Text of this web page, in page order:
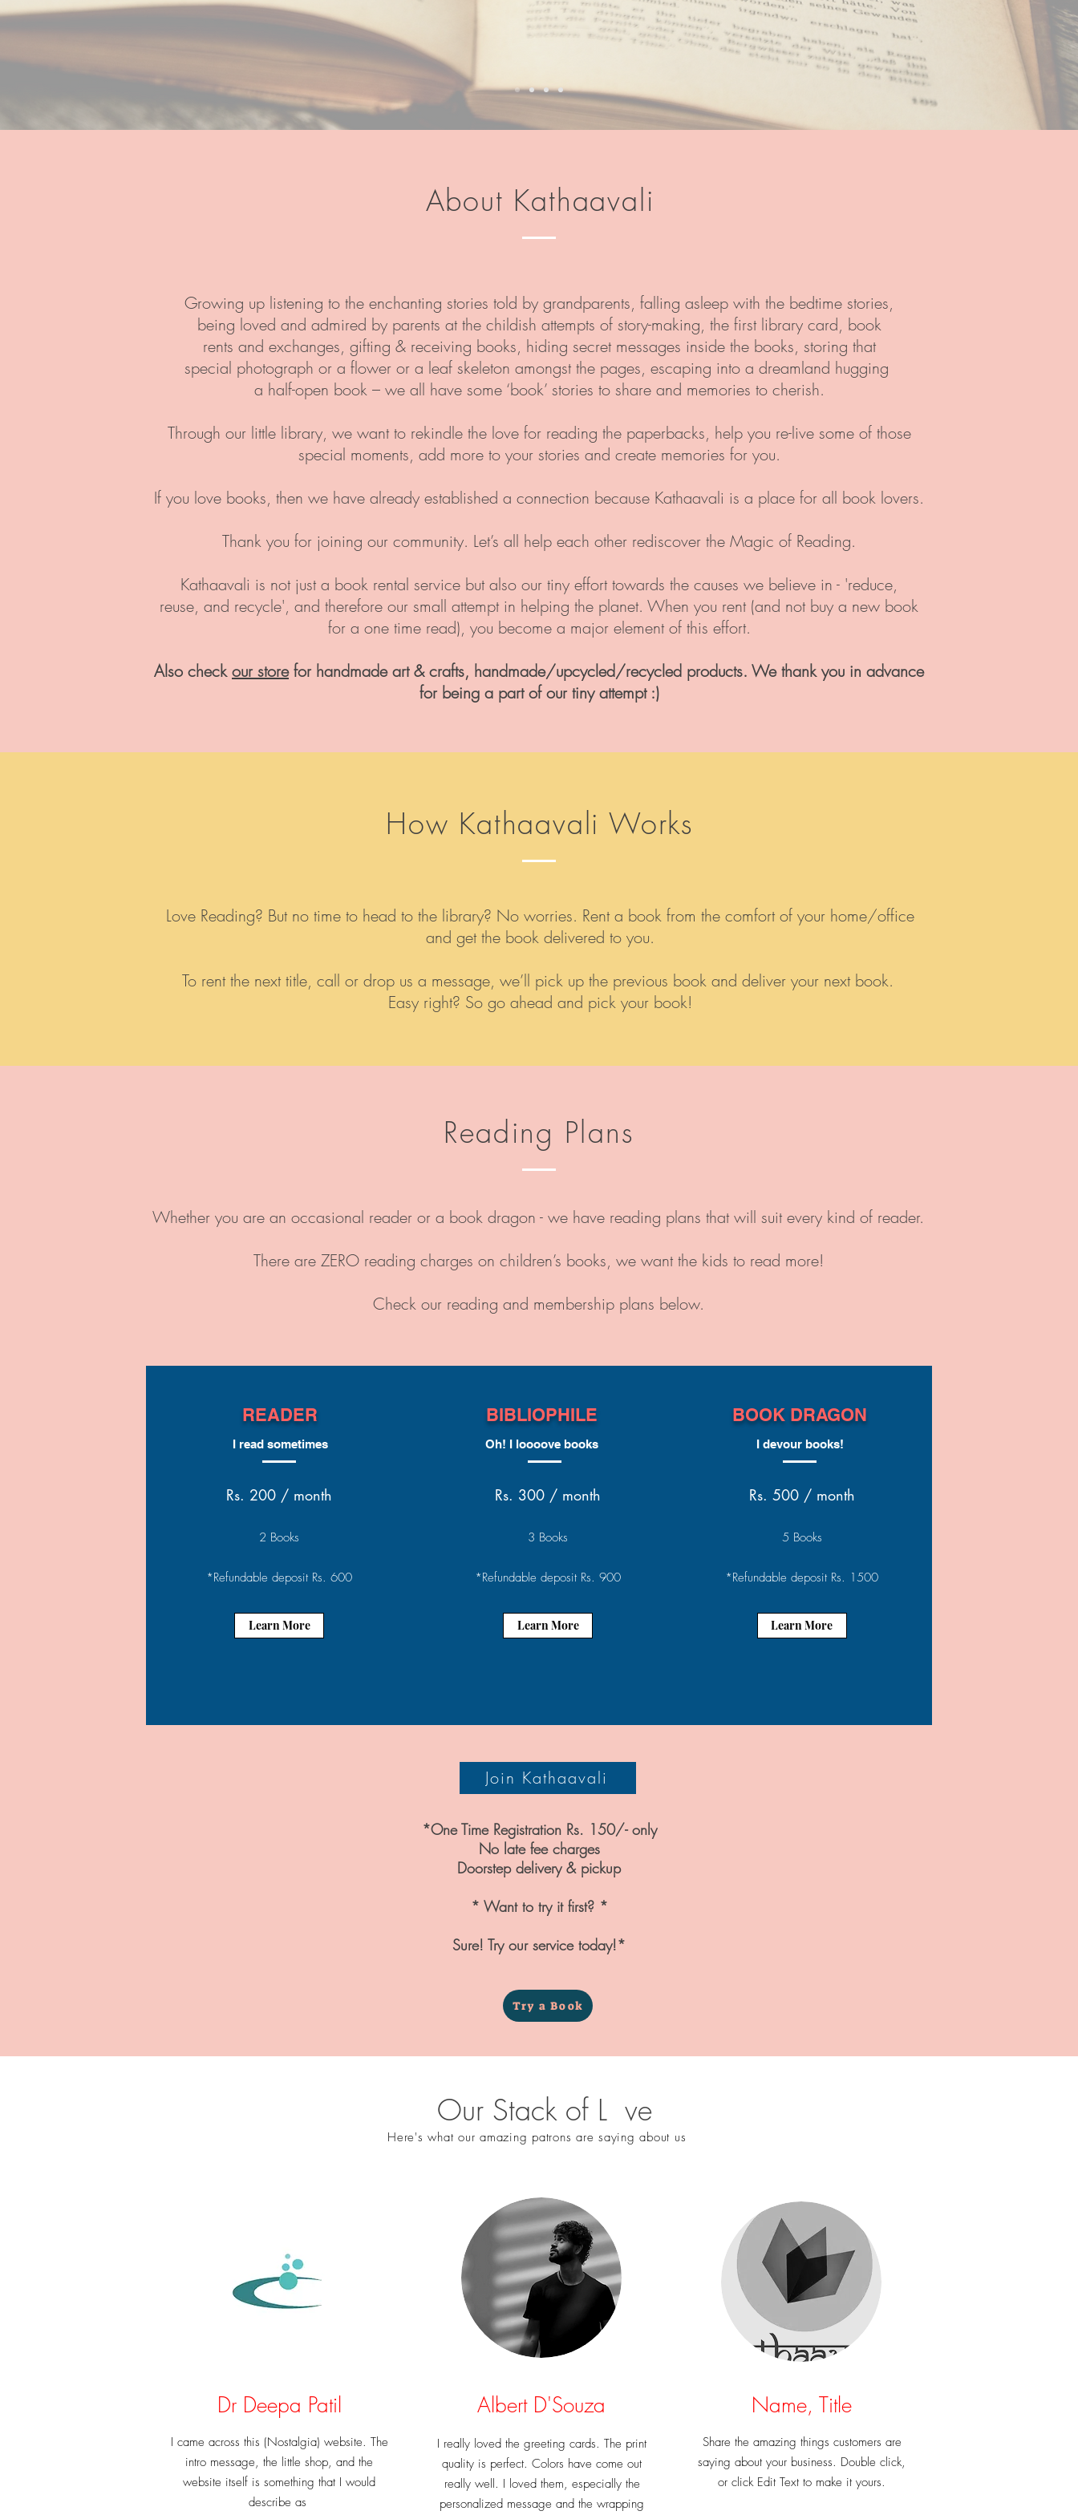
About Kathaavali
Growing up listening to the enchanting stories told by grandparents, falling asleep with the bedtime stories,
being loved and admired by parents at the childish attempts of story-making, the first library card, book
rents and exchanges, gifting & receiving books, hiding secret messages inside the books, storing that
special photograph or a flower or a leaf skeleton amongst the pages, escaping into a dreamland hugging
a half-open book – we all have some ‘book’ stories to share and memories to cherish.
Through our little library, we want to rekindle the love for reading the paperbacks, help you re-live some of those
special moments, add more to your stories and create memories for you.
If you love books, then we have already established a connection because Kathaavali is a place for all book lovers.
Thank you for joining our community. Let’s all help each other rediscover the Magic of Reading.
Kathaavali is not just a book rental service but also our tiny effort towards the causes we believe in - 'reduce,
reuse, and recycle', and therefore our small attempt in helping the planet. When you rent (and not buy a new book
for a one time read), you become a major element of this effort.
Also checkour storefor handmade art & crafts, handmade/upcycled/recycled products. We thank you in advance
for being a partof our tiny attempt :)
How Kathaavali Works
Love Reading? But no time to head to the library? No worries. Rent a book from the comfort of your home/office
and get the book delivered to you.
To rent the next title, call or drop us a message, we’ll pick up the previous book and deliver your next book.
Easy right? So go ahead and pick your book!
Reading Plans
Whether you are an occasional reader or a book dragon - we have reading plans that will suit every kind of reader.
There are ZERO reading charges on children’s books, we want the kids to read more!
Check our reading and membership plans below.
Join Kathaavali
*One Time Registration Rs. 150/- only
No late fee charges
Doorstep delivery & pickup
* Want to try it first? *
Sure! Try our service today!*
Try a Book
READER
I read sometimes
Rs. 200 / month
2 Books
*Refundable deposit Rs. 600
Learn More
BIBLIOPHILE
Oh! I loooove books
Rs. 300 / month
3 Books
*Refundable deposit Rs. 900
Learn More
BOOK DRAGON
I devour books!
Rs. 500 / month
5 Books
*Refundable deposit Rs. 1500
Learn More
Our Stack of L ve
Here's what our amazing patrons are saying about us
Dr Deepa Patil
I came across this (Nostalgia) website. The
intro message, the little shop, and the
website itself is something that I would
describe as
Albert D'Souza
I really loved the greeting cards. The print
quality is perfect. Colors have come out
really well. I loved them, especially the
personalized message and the wrapping
Name, Title
Share the amazing things customers are
saying about your business. Double click,
or click Edit Text to make it yours.